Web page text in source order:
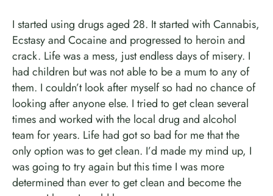
I started using drugs aged 28. It started with Cannabis,
Ecstasy and Cocaine and progressed to heroin and
crack. Life was a mess, just endless days of misery. I
had children but was not able to be a mum to any of
them. I couldn’t look after myself so had no chance of
looking after anyone else. I tried to get clean several
times and worked with the local drug and alcohol
team for years. Life had got so bad for me that the
only option was to get clean. I’d made my mind up, I
was going to try again but this time I was more
determined than ever to get clean and become the